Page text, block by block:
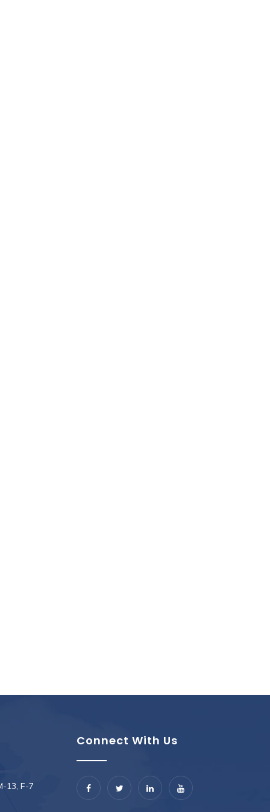
13, F-7
Connect With Us